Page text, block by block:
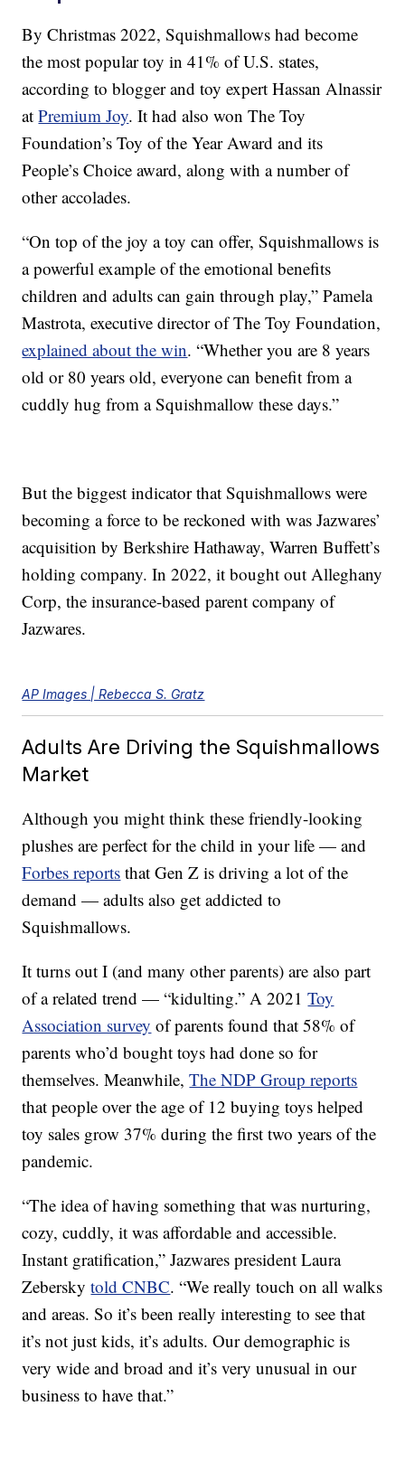
By Christmas 2022, Squishmallows had become
the most popular toy in 41% of U.S. states,
according to blogger and toy expert Hassan Alnassir
atPremium Joy. It had also won The Toy
Foundation’s Toy of the Year Award and its
People’s Choice award, along with a number of
other accolades.
“On top of the joy a toy can offer, Squishmallows is
a powerful example of the emotional benefits
children and adults can gain through play,” Pamela
Mastrota, executive director of The Toy Foundation,
explained about the win. “Whether you are 8 years
old or 80 years old, everyone can benefit from a
cuddly hug from a Squishmallow these days.”
But the biggest indicator that Squishmallows were
becoming a force to be reckoned with was Jazwares’
acquisition by Berkshire Hathaway, Warren Buffett’s
holding company. In 2022, it bought out Alleghany
Corp, the insurance-based parent company of
Jazwares.
AP Images | Rebecca S. Gratz
Adults Are Driving the Squishmallows
Market
Although you might think these friendly-looking
plushes are perfect for the child in your life — and
Forbes reports that Gen Z is driving a lot of the
demand — adults also get addicted to
Squishmallows.
It turns out I (and many other parents) are also part
of a related trend — “kidulting.” A 2021Toy
Association survey of parents found that 58% of
parents who’d bought toys had done so for
themselves. Meanwhile,The NDP Group reports
that people over the age of 12 buying toys helped
toy sales grow 37% during the first two years of the
pandemic.
“The idea of having something that was nurturing,
cozy, cuddly, it was affordable and accessible.
Instant gratification,” Jazwares president Laura
Zeberskytold CNBC. “We really touch on all walks
and areas. So it’s been really interesting to see that
it’s not just kids, it’s adults. Our demographic is
very wide and broad and it’s very unusual in our
business to have that.”